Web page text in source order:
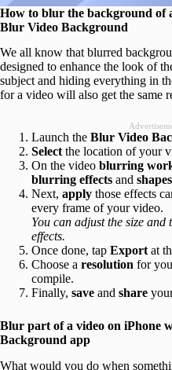
How to blur the background of
Blur Video Background
We all know that blurred
designed to enhance the look of
subject and hiding everything in
for a video will also get the same
Launch the Blur Video
Selectthe location of your
On the video blurring
blurring effects and shapes
Next, apply those effects
every frame of your video.
You can adjust the size
effects.
Once done, tap Exportat
Choose a resolution for
compile.
Finally, save and share
Blur part of a video on iPhone
Background app
What would you do when